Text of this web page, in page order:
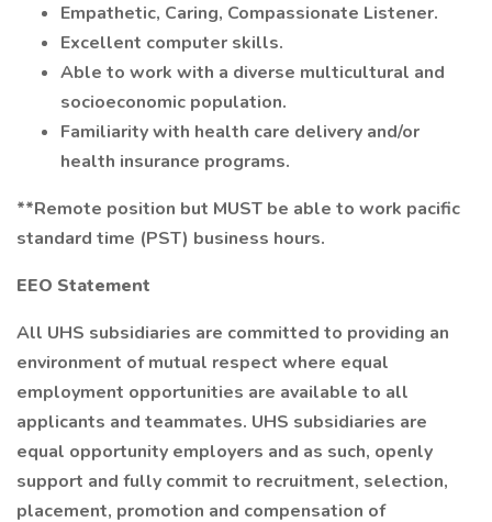
Empathetic, Caring, Compassionate Listener.
Excellent computer skills.
Able to work with a diverse multicultural and
socioeconomic population.
Familiarity with health care delivery and/or
health insurance programs.
**Remote position but MUST be able to work pacific
standard time (PST) business hours.
EEO Statement
All UHS subsidiaries are committed to providing an
environment of mutual respect where equal
employment opportunities are available to all
applicants and teammates. UHS subsidiaries are
equal opportunity employers and as such, openly
support and fully commit to recruitment, selection,
placement, promotion and compensation of